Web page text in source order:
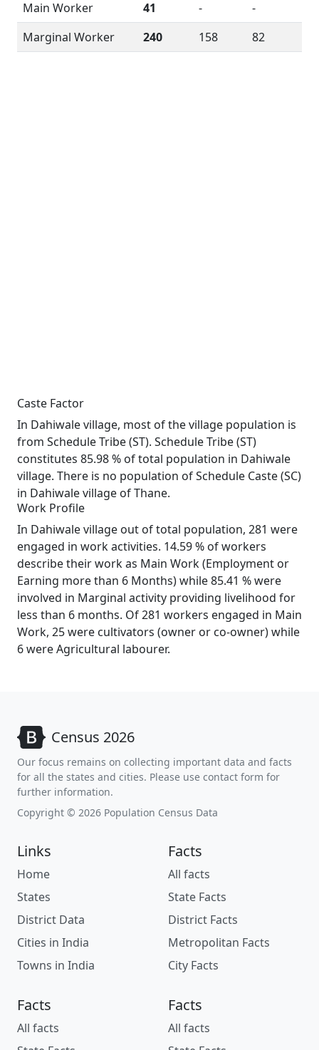
Main Worker
41 -
-
Marginal Worker
240 158 82
Caste Factor
In Dahiwale village, most of the village population is
from Schedule Tribe (ST). Schedule Tribe (ST)
constitutes 85.98 % of total population in Dahiwale
village. There is no population of Schedule Caste (SC)
in Dahiwale village of Thane.
Work Profile
In Dahiwale village out of total population, 281 were
engaged in work activities. 14.59 % of workers
describe their work as Main Work (Employment or
Earning more than 6 Months) while 85.41 % were
involved in Marginal activity providing livelihood for
less than 6 months. Of 281 workers engaged in Main
Work, 25 were cultivators (owner or co-owner) while
6 were Agricultural labourer.
Census 2026
Our focus remains on collecting important data and facts
for all the states and cities. Please use contact form for
further information.
Copyright © 2026 Population Census Data
Links
Home
States
District Data
Cities in India
Towns in India
Facts
All facts
State Facts
District Facts
Metropolitan Facts
City Facts
Facts
All facts
Facts
All facts